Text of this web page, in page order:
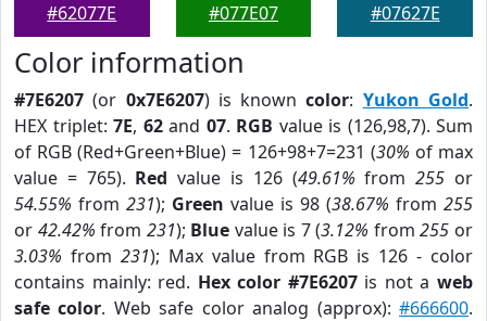
#62077E
#077E07
#07627E
Color information
#7E6207 (or 0x7E6207) is knowncolor: Yukon Gold.
HEX triplet: 7E, 62and 07. RGB value is (126,98,7). Sum
of RGB (Red+Green+Blue) = 126+98+7=231 (30% of max
value = 765). Red value is 126 (49.61% from255 or
54.55% from 231); Green value is 98 (38.67% from 255
or 42.42% from 231); Blue value is 7 (3.12% from255 or
3.03% from 231); Max value from RGB is 126 - color
contains mainly: red. Hex color #7E6207is not aweb
safe color. Web safe color analog (approx):#666600.